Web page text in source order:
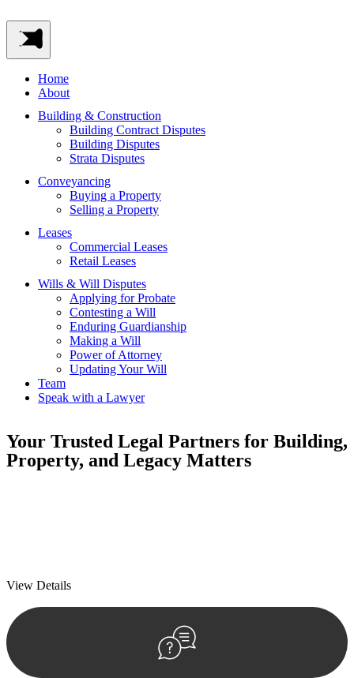
Home
About
Building & Construction
Building Contract Disputes
Building Disputes
Strata Disputes
Conveyancing
Buying a Property
Selling a Property
Leases
Commercial Leases
Retail Leases
Wills & Will Disputes
Applying for Probate
Contesting a Will
Enduring Guardianship
Making a Will
Power of Attorney
Updating Your Will
Team
Speak with a Lawyer
Your Trusted Legal Partners for Building,
Property, and Legacy Matters
View Details